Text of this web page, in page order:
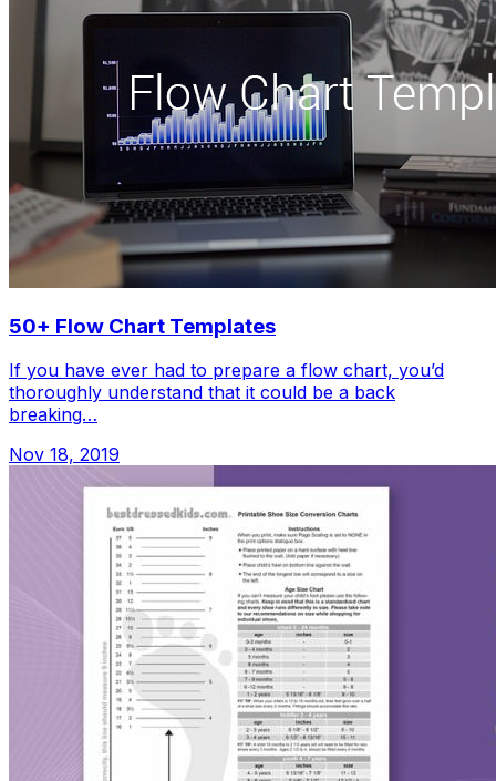
50+ Flow Chart Templates
If you have ever had to prepare a flow chart, you’d
thoroughly understand that it could be a back
breaking…
Nov 18, 2019